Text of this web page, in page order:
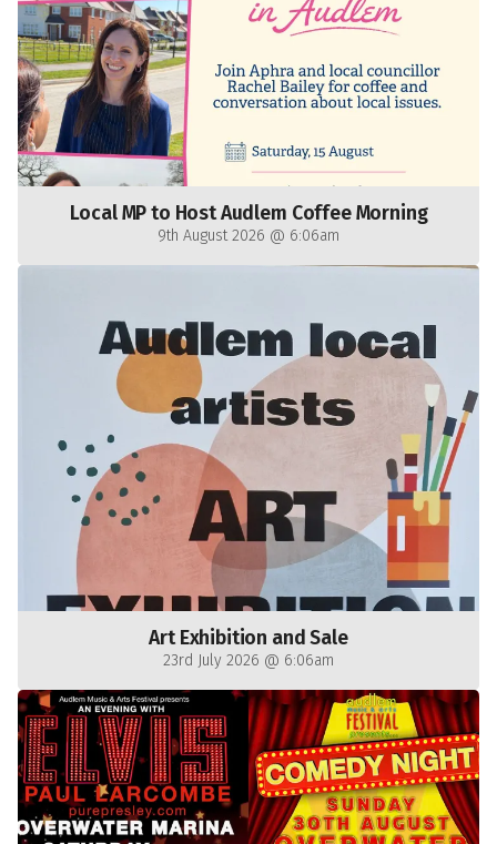
Local MP to Host Audlem Coffee Morning
9th August 2026 @ 6:06am
Art Exhibition and Sale
23rd July 2026 @ 6:06am